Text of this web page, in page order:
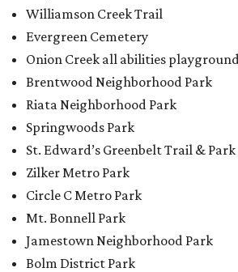
Williamson Creek Trail
Evergreen Cemetery
Onion Creek all abilities
Brentwood Neighborhood Park
Riata Neighborhood Park
Springwoods Park
St. Edward’s Greenbelt Trail & Park
Zilker Metro Park
Circle C Metro Park
Mt. Bonnell Park
Jamestown Neighborhood Park
Bolm District Park